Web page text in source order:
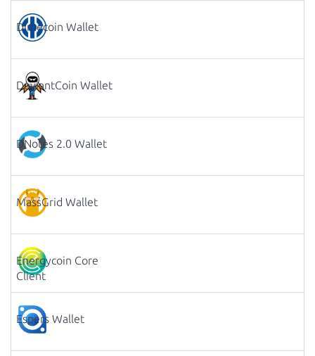
Dimecoin Wallet
DeviantCoin Wallet
DNotes 2.0 Wallet
MassGrid Wallet
Energycoin Core
Client
Espers Wallet